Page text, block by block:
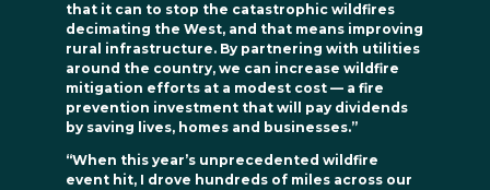
that it can to stop the catastrophic wildfires
decimating the West, and that means improving
rural infrastructure. By partnering with utilities
around the country, we can increase wildfire
mitigation efforts at a modest cost — a fire
prevention investment that will pay dividends
by saving lives, homes and businesses.”
“When this year’s unprecedented wildfire
event hit, I drove hundreds of miles across our